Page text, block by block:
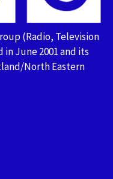
(Radio, Television
June 2001 and its
North Eastern